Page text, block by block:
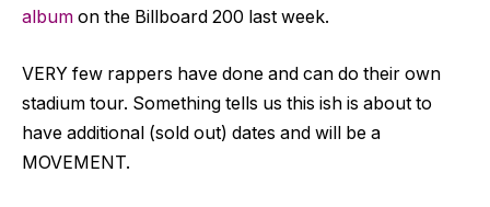
album on the Billboard 200 last week.
VERY few rappers have done and can do their own
stadium tour. Something tells us this ish is about to
have additional (sold out) dates and will be a
MOVEMENT.